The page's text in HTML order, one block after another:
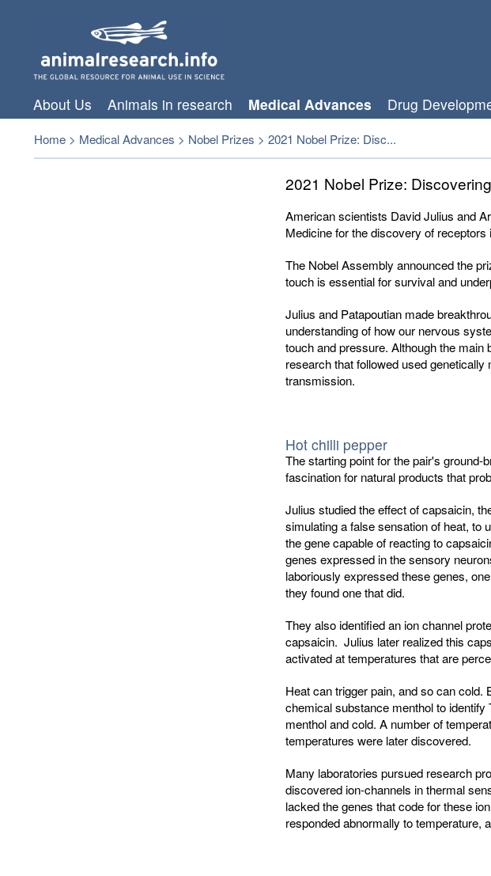
About Us Animals in research Medical Advances Drug
Home > Medical Advances > Nobel Prizes > 2021 Nobel Prize: Disc...
2021 Nobel Prize:
American scientists David Julius and
Medicine for the discovery of
The Nobel Assembly announced the
touch is essential for survival and
Julius and Patapoutian made
understanding of how our nervous
touch and pressure. Although the
research that followed used
transmission.
Hot chilli pepper
The starting point for the pair's
fascination for natural products that
Julius studied the effect of capsaicin,
simulating a false sensation of heat, to
the gene capable of reacting to
genes expressed in the sensory
laboriously expressed these genes,
they found one that did.
They also identified an ion channel
capsaicin. Julius later realized this
activated at temperatures that are
Heat can trigger pain, and so can
chemical substance menthol to
menthol and cold. A number of
temperatures were later discovered.
Many laboratories pursued research
discovered ion-channels in thermal
lacked the genes that code for these
responded abnormally to temperature,